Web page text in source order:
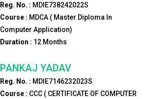
Reg. No. : MDIE738242022S
Course : MDCA ( Master Diploma In
Computer Application)
Duration : 12Months
PANKAJ YADAV
Reg. No. : MDIE7146232023S
Course : CCC ( CERTIFICATE OF COMPUTER